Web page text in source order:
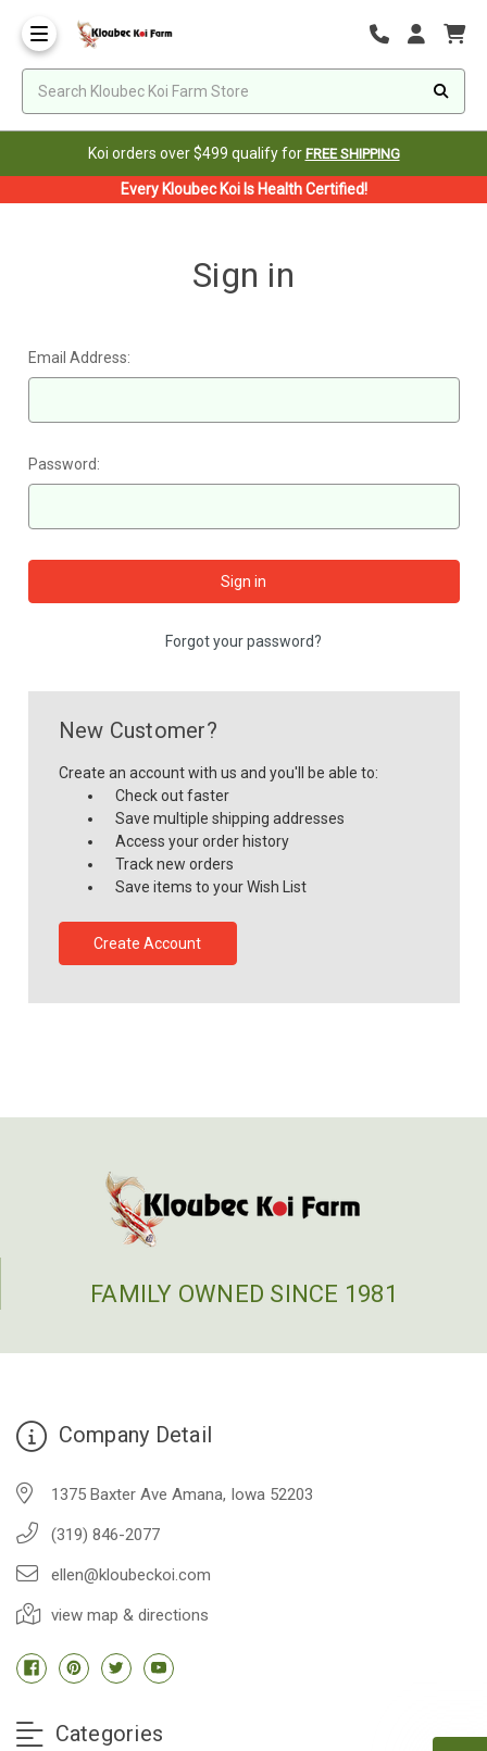
Koi orders over $499 qualify for FREE SHIPPING
Every Kloubec Koi Is Health Certified!
Sign in
Email Address:
Password:
Forgot your password?
New Customer?
Create an account with us and you'll be able to:
Check out faster
Save multiple shipping addresses
Access your order history
Track new orders
Save items to your Wish List
Create Account
FAMILY OWNED SINCE 1981
Company Detail
1375 Baxter Ave Amana, Iowa 52203
(319) 846-2077
ellen@kloubeckoi.com
view map & directions
Categories